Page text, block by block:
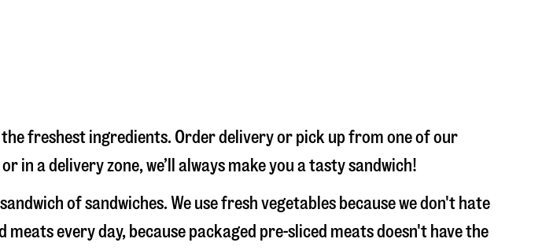
the freshest ingredients. Order delivery or pick up from one of our
in a delivery zone, we’ll always make you a tasty sandwich!
of sandwiches. We use fresh vegetables because we don't hate
every day, because packaged pre-sliced meats doesn't have the